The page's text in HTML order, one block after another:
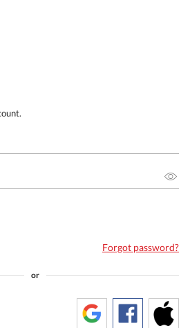
Forgot password?
or